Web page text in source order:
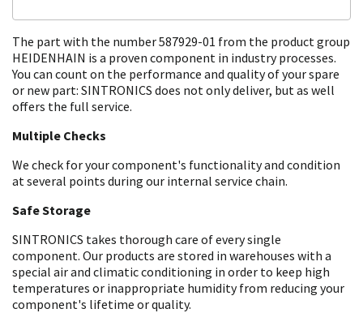
The part with the number 587929-01 from the product group
HEIDENHAIN is a proven component in industry processes.
You can count on the performance and quality of your spare
or new part: SINTRONICS does not only deliver, but as well
offers the full service.
Multiple Checks
We check for your component's functionality and condition
at several points during our internal service chain.
Safe Storage
SINTRONICS takes thorough care of every single
component. Our products are stored in warehouses with a
special air and climatic conditioning in order to keep high
temperatures or inappropriate humidity from reducing your
component's lifetime or quality.